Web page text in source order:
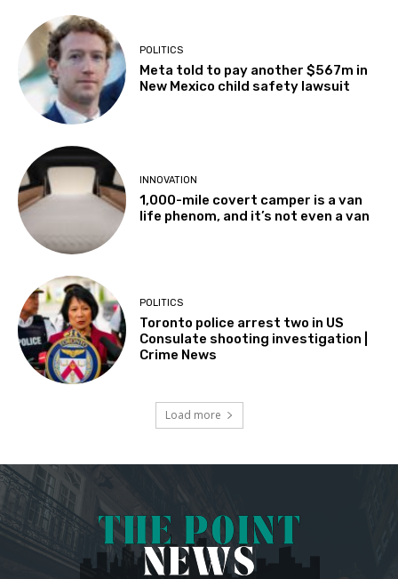
POLITICS
Meta told to pay another $567m in
New Mexico child safety lawsuit
INNOVATION
1,000-mile covert camper is a van
life phenom, and it’s not even a van
POLITICS
Toronto police arrest two in US
Consulate shooting investigation |
Crime News
Load more